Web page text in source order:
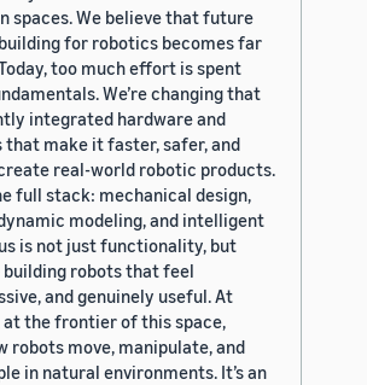
spaces. We believe that future
for robotics becomes far
too much effort is spent
We’re changing that
integrated hardware and
make it faster, safer, and
real-world robotic products.
full stack: mechanical design,
modeling, and intelligent
is not just functionality, but
building robots that feel
and genuinely useful. At
at the frontier of this space,
robots move, manipulate, and
in natural environments. It’s an